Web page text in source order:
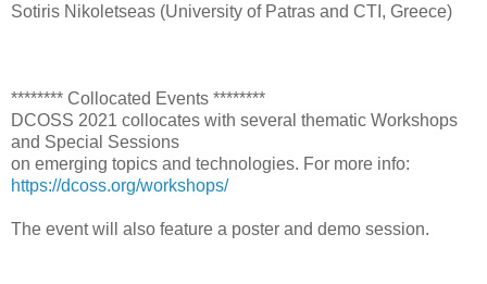
Sotiris Nikoletseas (University of Patras and CTI, Greece)
******** Collocated Events ********
DCOSS 2021 collocates with several thematic Workshops
and Special Sessions
on emerging topics and technologies. For more info:
https://dcoss.org/workshops/
The event will also feature a poster and demo session.